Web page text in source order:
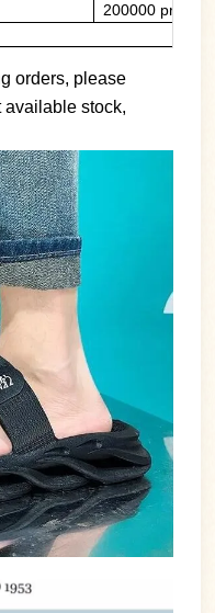
200000 prs/
orders, please
available stock,